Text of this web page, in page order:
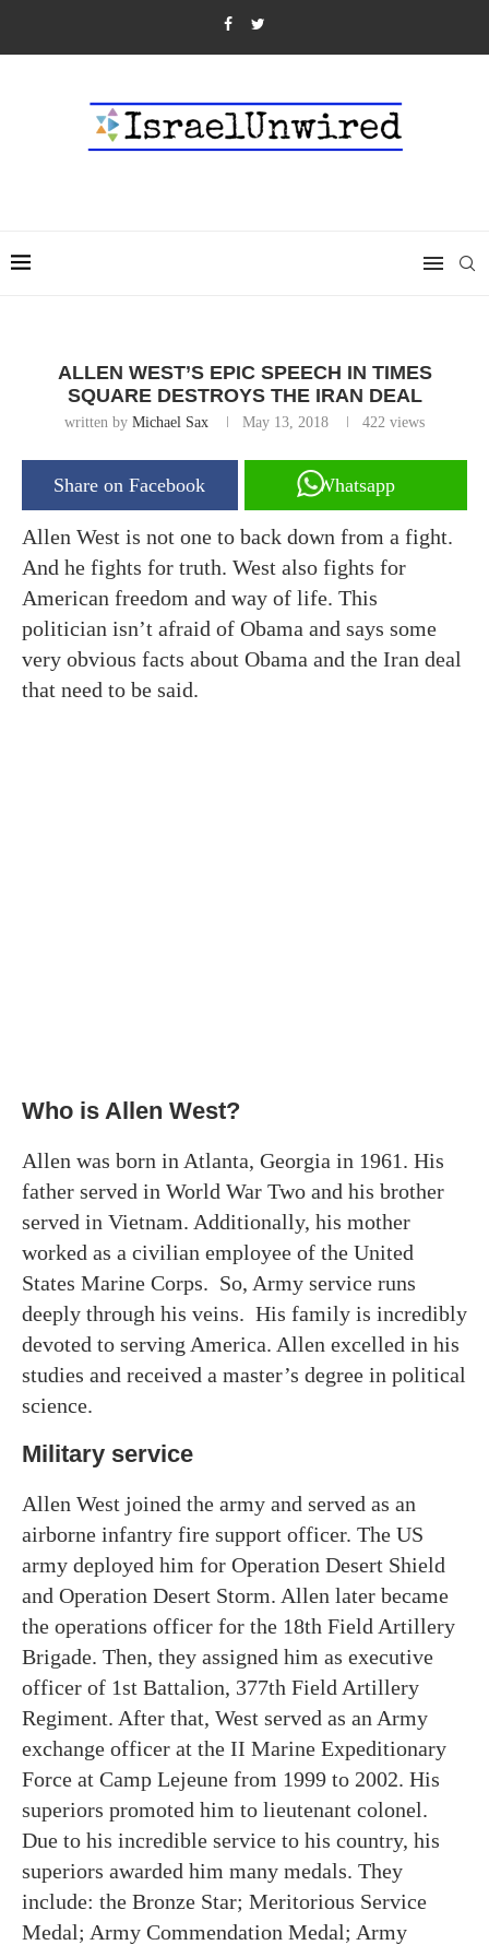
ALLEN WEST’S EPIC SPEECH IN TIMES
SQUARE DESTROYS THE IRAN DEAL
written by Michael Sax May 13, 2018 422 views
Share on Facebook Whatsapp
Allen West is not one to back down from a fight.
And he fights for truth. West also fights for
American freedom and way of life. This
politician isn’t afraid of Obama and says some
very obvious facts about Obama and the Iran deal
that need to be said.
Who is Allen West?
Allen was born in Atlanta, Georgia in 1961. His
father served in World War Two and his brother
served in Vietnam. Additionally, his mother
worked as a civilian employee of the United
States Marine Corps. So, Army service runs
deeply through his veins. His family is incredibly
devoted to serving America. Allen excelled in his
studies and received a master’s degree in political
science.
Military service
Allen West joined the army and served as an
airborne infantry fire support officer. The US
army deployed him for Operation Desert Shield
and Operation Desert Storm. Allen later became
the operations officer for the 18th Field Artillery
Brigade. Then, they assigned him as executive
officer of 1st Battalion, 377th Field Artillery
Regiment. After that, West served as an Army
exchange officer at the II Marine Expeditionary
Force at Camp Lejeune from 1999 to 2002. His
superiors promoted him to lieutenant colonel.
Due to his incredible service to his country, his
superiors awarded him many medals. They
include: the Bronze Star; Meritorious Service
Medal; Army Commendation Medal; Army